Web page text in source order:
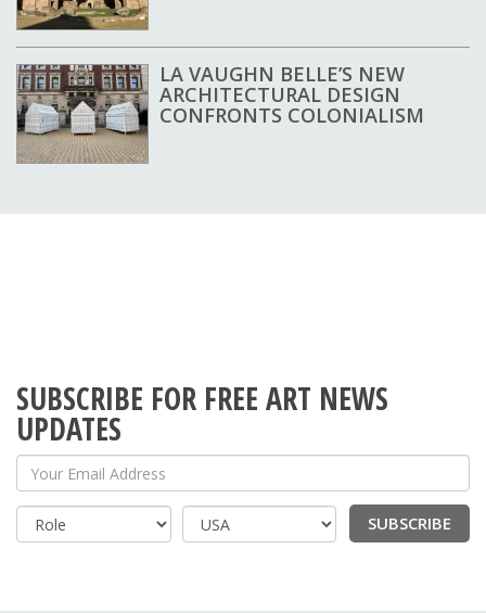
LA VAUGHN BELLE’S NEW
ARCHITECTURAL DESIGN
CONFRONTS COLONIALISM
SUBSCRIBE FOR FREE ART NEWS
UPDATES
Your Email Address
Country
SUBSCRIBE